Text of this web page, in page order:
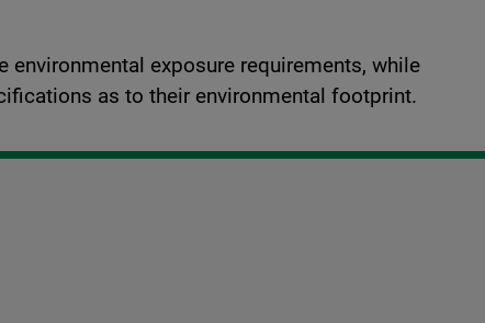
exposure requirements, while
as to their environmental footprint.